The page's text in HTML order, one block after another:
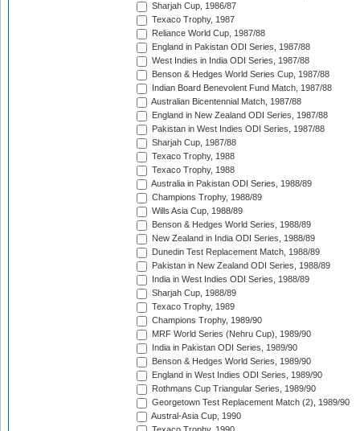
Sharjah Cup, 1986/87
Texaco Trophy, 1987
Reliance World Cup, 1987/88
England in Pakistan ODI Series, 1987/88
West Indies in India ODI Series, 1987/88
Benson & Hedges World Series Cup, 1987/88
Indian Board Benevolent Fund Match, 1987/88
Australian Bicentennial Match, 1987/88
England in New Zealand ODI Series, 1987/88
Pakistan in West Indies ODI Series, 1987/88
Sharjah Cup, 1987/88
Texaco Trophy, 1988
Texaco Trophy, 1988
Australia in Pakistan ODI Series, 1988/89
Champions Trophy, 1988/89
Wills Asia Cup, 1988/89
Benson & Hedges World Series, 1988/89
New Zealand in India ODI Series, 1988/89
Dunedin Test Replacement Match, 1988/89
Pakistan in New Zealand ODI Series, 1988/89
India in West Indies ODI Series, 1988/89
Sharjah Cup, 1988/89
Texaco Trophy, 1989
Champions Trophy, 1989/90
MRF World Series (Nehru Cup), 1989/90
India in Pakistan ODI Series, 1989/90
Benson & Hedges World Series, 1989/90
England in West Indies ODI Series, 1989/90
Rothmans Cup Triangular Series, 1989/90
Georgetown Test Replacement Match (2), 1989/90
Austral-Asia Cup, 1990